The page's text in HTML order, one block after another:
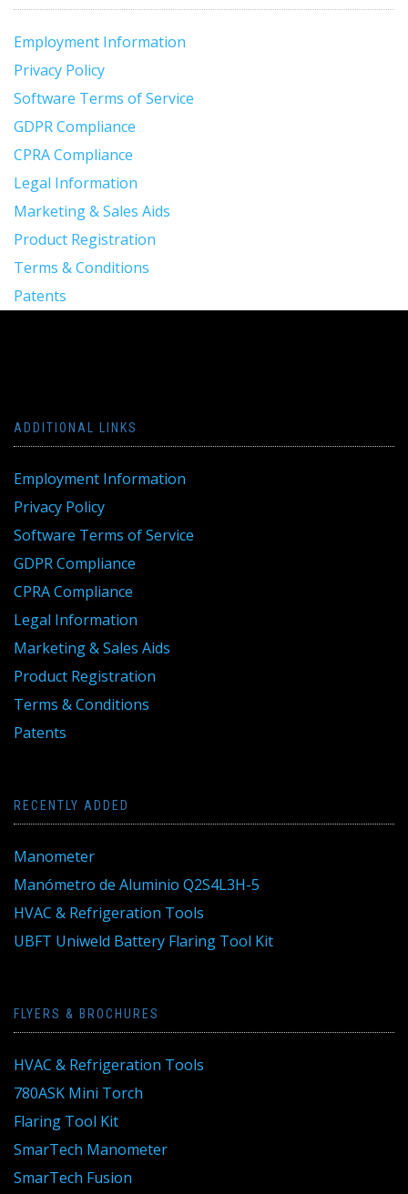
Employment Information
Privacy Policy
Software Terms of Service
GDPR Compliance
CPRA Compliance
Legal Information
Marketing & Sales Aids
Product Registration
Terms & Conditions
Patents
ADDITIONAL LINKS
Employment Information
Privacy Policy
Software Terms of Service
GDPR Compliance
CPRA Compliance
Legal Information
Marketing & Sales Aids
Product Registration
Terms & Conditions
Patents
RECENTLY ADDED
Manometer
Manómetro de Aluminio Q2S4L3H-5
HVAC & Refrigeration Tools
UBFT Uniweld Battery Flaring Tool Kit
FLYERS & BROCHURES
HVAC & Refrigeration Tools
780ASK Mini Torch
Flaring Tool Kit
SmarTech Manometer
SmarTech Fusion